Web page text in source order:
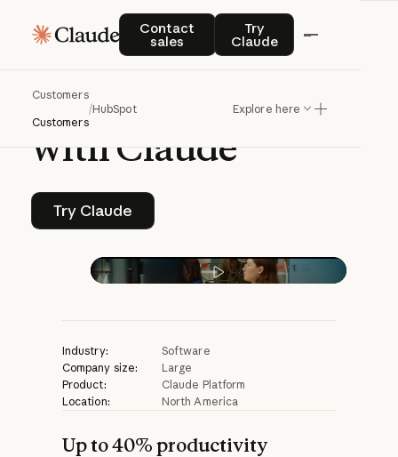
Contact
sales
Contact salesTry
Claude
Try Claude
Customers
Customers
/HubSpot Explore here
CASE STUDY | CLAUDE PLATFORM
HubSpotreclaims
timefor
creativity
withClaude
Try Claude
Try Claude
Play video
Industry:
Software
Company size:
Large
Product:
Claude Platform
Location:
North America
Up to 40% productivity